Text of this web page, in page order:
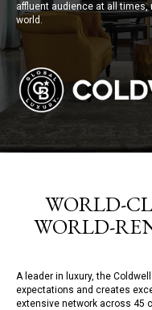
affluent audience at all times,
world.
WORLD-
WORLD-
A leader in luxury, the
expectations and creates
extensive network across 45